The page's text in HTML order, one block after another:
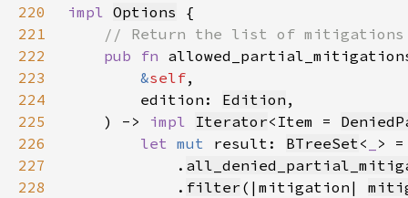
220
impl Options
221
222
pub fn
223
&self
224
        edition:
Edition
225
    ) ->
impl Iterator<Item =
226
let mut result: BTreeSet<
>
227
            .
228
            .
filter (|mitigation|